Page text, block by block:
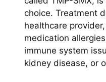
choice. Treatment
healthcare
medication
immune system
kidney disease, or